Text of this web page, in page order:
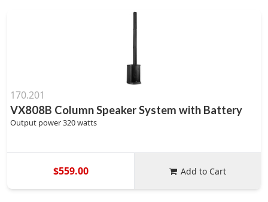
170.201
VX808B Column Speaker System with Battery
Output power 320 watts
$559.00 Add to Cart